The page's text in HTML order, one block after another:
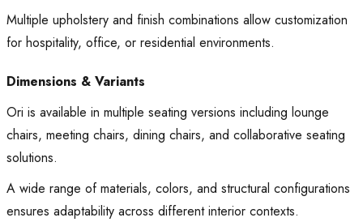
Multiple upholstery and finish combinations allow customization
for hospitality, office, or residential environments.
Dimensions & Variants
Ori is available in multiple seating versions including lounge
chairs, meeting chairs, dining chairs, and collaborative seating
solutions.
A wide range of materials, colors, and structural configurations
ensures adaptability across different interior contexts.